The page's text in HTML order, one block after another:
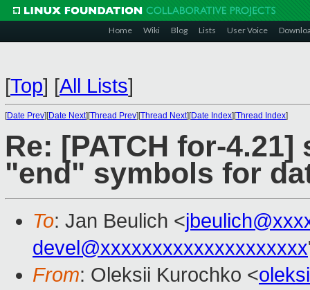
Home Wiki Blog Lists User Voice
[Top] [All Lists]
[Date Prev][Date Next][Thread Prev][Thread Next][Date Index][Thread Index]
Re: [PATCH for-
"end" symbols for
To: Jan Beulich <
devel@xxxxxxxxxxxxxxxxxxxx
From: Oleksii Kurochko <